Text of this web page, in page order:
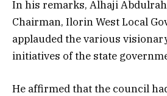
In his remarks, Alhaji
Chairman, Ilorin West Local
applauded the various
initiatives of the state
He affirmed that the council